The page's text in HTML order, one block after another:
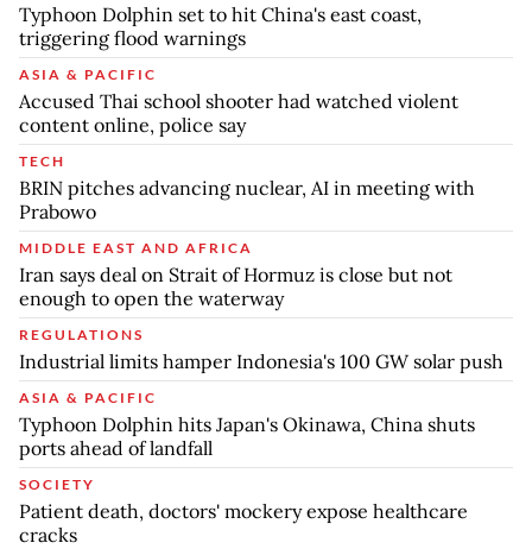
Typhoon Dolphin set to hit China's east coast,
triggering flood warnings
ASIA & PACIFIC
Accused Thai school shooter had watched violent
content online, police say
TECH
BRIN pitches advancing nuclear, AI in meeting with
Prabowo
MIDDLE EAST AND AFRICA
Iran says deal on Strait of Hormuz is close but not
enough to open the waterway
REGULATIONS
Industrial limits hamper Indonesia's 100 GW solar push
ASIA & PACIFIC
Typhoon Dolphin hits Japan's Okinawa, China shuts
ports ahead of landfall
SOCIETY
Patient death, doctors' mockery expose healthcare
cracks